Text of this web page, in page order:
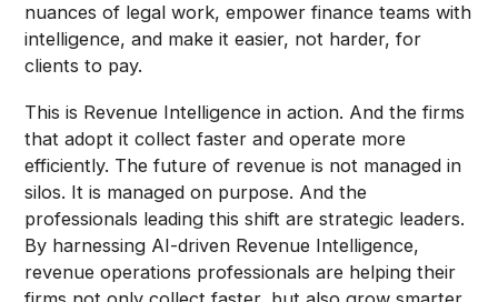
nuances of legal work, empower finance teams with
intelligence, and make it easier, not harder, for
clients to pay.
This is Revenue Intelligence in action. And the firms
that adopt it collect faster and operate more
efficiently. The future of revenue is not managed in
silos. It is managed on purpose. And the
professionals leading this shift are strategic leaders.
By harnessing AI-driven Revenue Intelligence,
revenue operations professionals are helping their